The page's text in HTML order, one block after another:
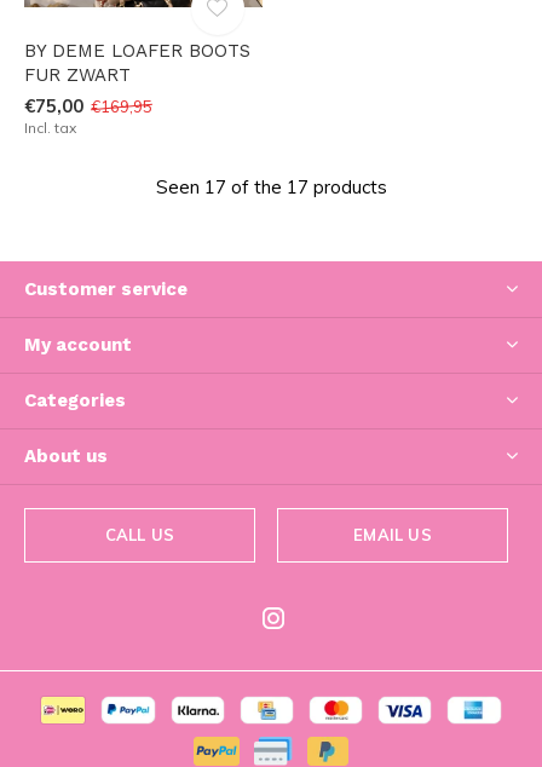
BY DEME LOAFER BOOTS
FUR ZWART
€75,00 €169,95
Incl. tax
Seen 17 of the 17 products
Customer service
My account
Categories
About us
CALL US EMAIL US